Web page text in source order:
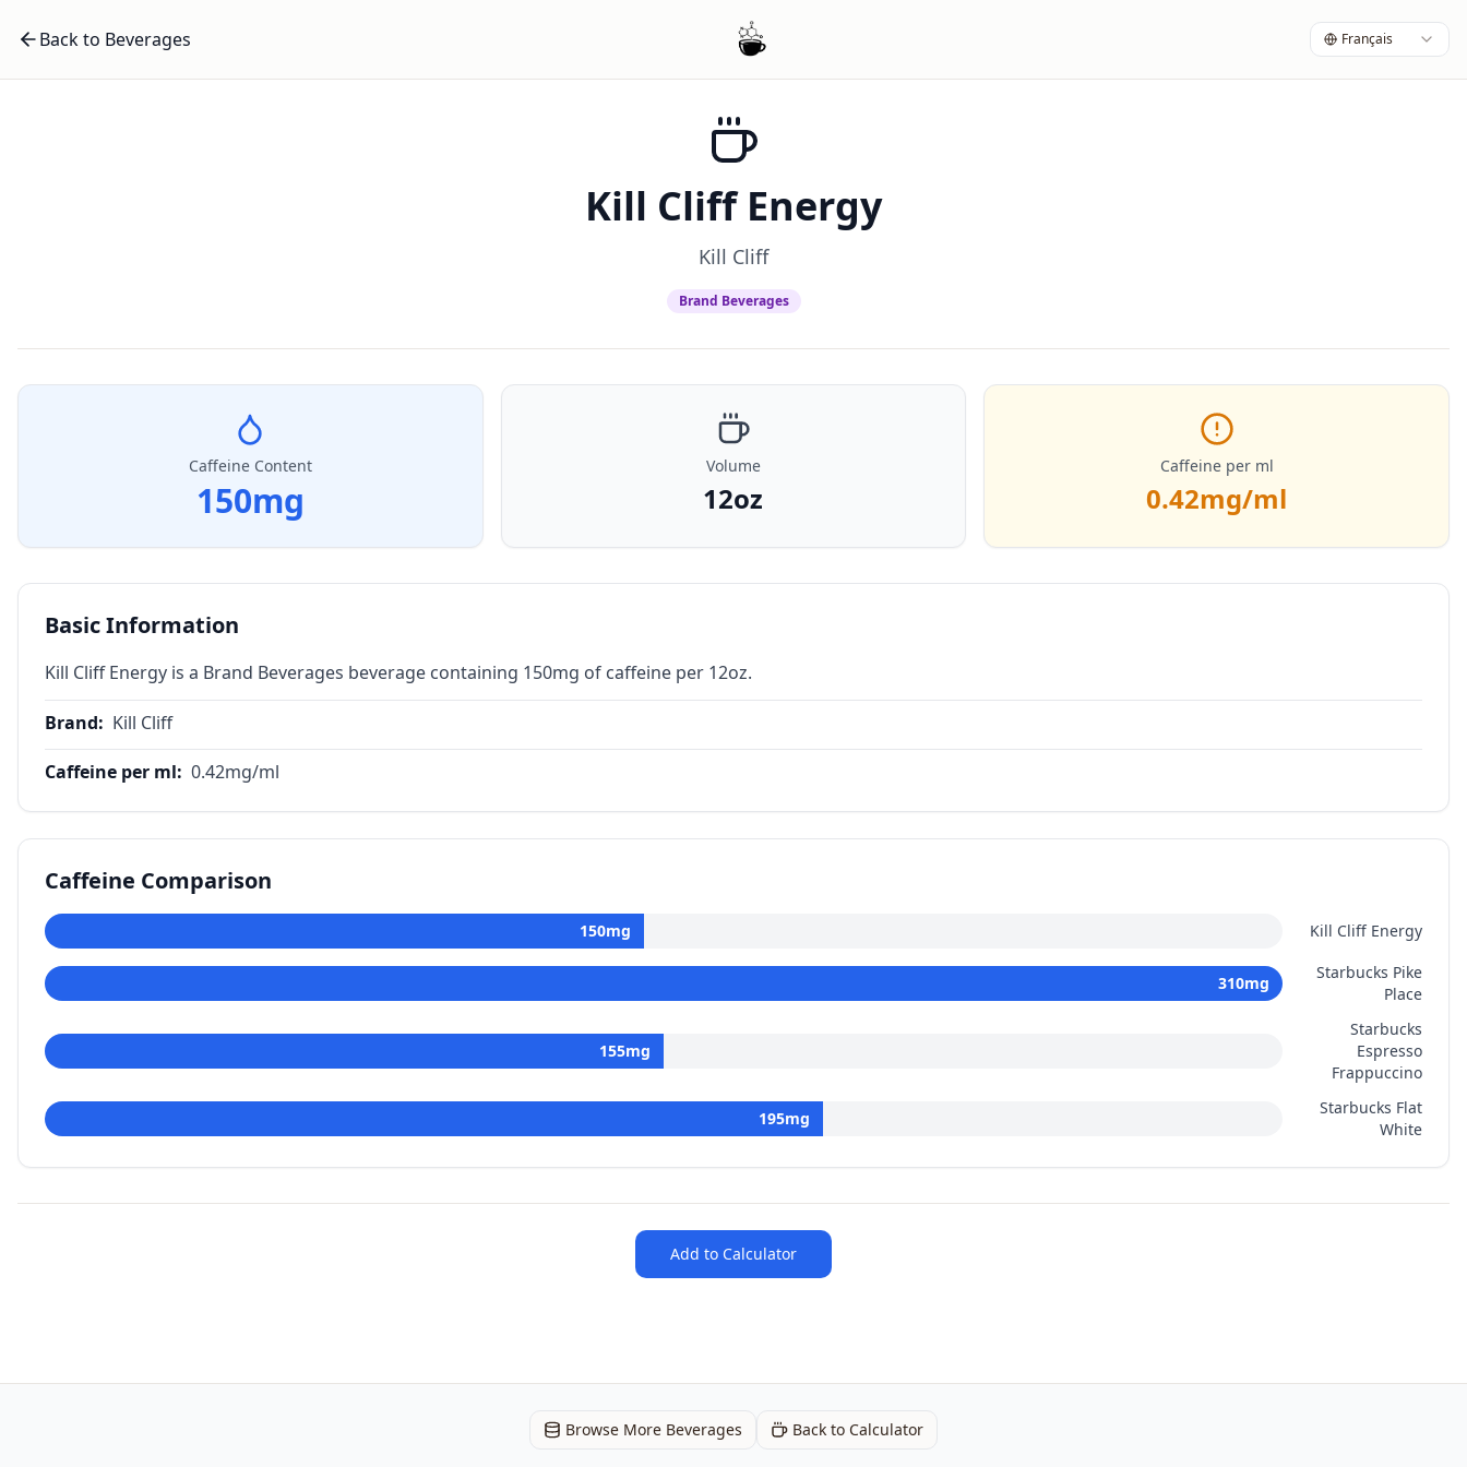
Back to Beverages Français
Kill Cliff Energy
Kill Cliff
Brand Beverages
Caffeine Content
150mg
Volume
12oz
Caffeine per ml
0.42mg/ml
Basic Information
Kill Cliff Energy is a Brand Beverages beverage containing 150mg of caffeine per 12oz.
Brand: Kill Cliff
Caffeine per ml: 0.42mg/ml
Caffeine Comparison
150mg Kill Cliff Energy
310mg
Starbucks Pike
Place
155mg
Starbucks
Espresso
Frappuccino
195mg
Starbucks Flat
White
Add to Calculator
Browse More Beverages Back to Calculator